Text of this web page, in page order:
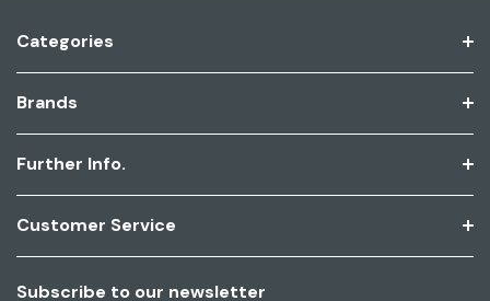
Categories
Brands
Further Info.
Customer Service
Subscribe to our newsletter